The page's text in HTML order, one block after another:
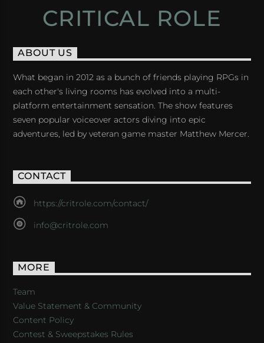
CRITICAL ROLE
ABOUT US
What began in 2012 as a bunch of friends playing RPGs in
each other's living rooms has evolved into a multi-
platform entertainment sensation. The show features
seven popular voiceover actors diving into epic
adventures, led by veteran game master Matthew Mercer.
CONTACT
https://critrole.com/contact/
info@critrole.com
MORE
Team
Value Statement & Community
Content Policy
Contest & Sweepstakes Rules